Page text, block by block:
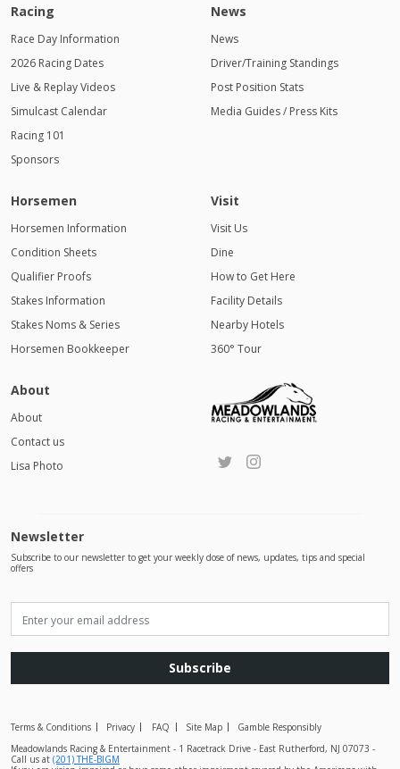
Racing
Race Day Information
2026 Racing Dates
Live & Replay Videos
Simulcast Calendar
Racing 101
Sponsors
News
News
Driver/Training Standings
Post Position Stats
Media Guides / Press Kits
Horsemen
Horsemen Information
Condition Sheets
Qualifier Proofs
Stakes Information
Stakes Noms & Series
Horsemen Bookkeeper
Visit
Visit Us
Dine
How to Get Here
Facility Details
Nearby Hotels
360° Tour
About
About
Contact us
Lisa Photo
Newsletter
Subscribe to our newsletter to get your weekly dose of news, updates, tips and special
offers
Subscribe
Terms & Conditions Privacy FAQ Site Map
Gamble Responsibly
Meadowlands Racing & Entertainment - 1 Racetrack Drive - East Rutherford, NJ 07073 -
Call us at (201) THE-BIGM